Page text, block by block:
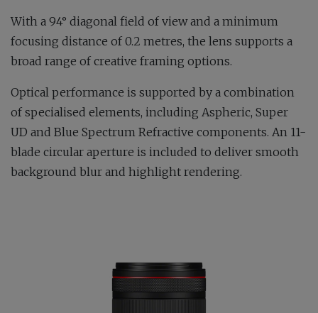
With a 94° diagonal field of view and a minimum
focusing distance of 0.2 metres, the lens supports a
broad range of creative framing options.
Optical performance is supported by a combination
of specialised elements, including Aspheric, Super
UD and Blue Spectrum Refractive components. An 11-
blade circular aperture is included to deliver smooth
background blur and highlight rendering.